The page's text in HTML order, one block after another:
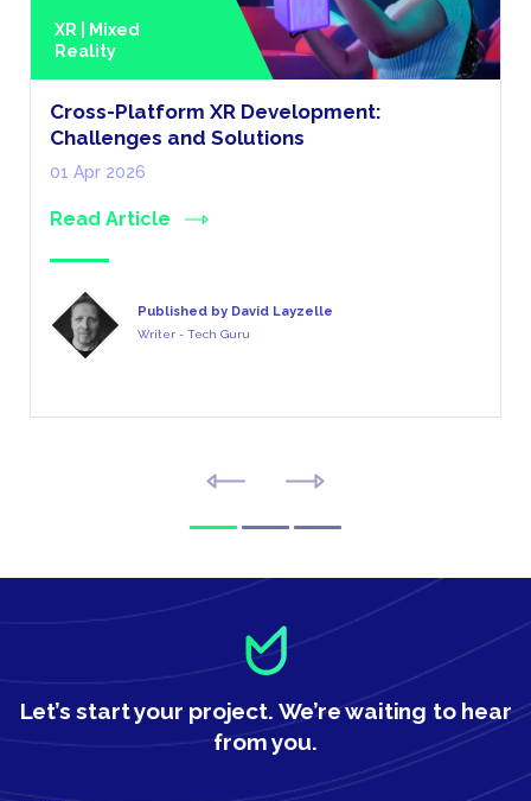
XR | Mixed
Reality
Cross-Platform XR Development:
Challenges and Solutions
01 Apr 2026
Read Article
Published by David Layzelle
Writer - Tech Guru
Let’s start your project. We’re waiting to hear
from you.